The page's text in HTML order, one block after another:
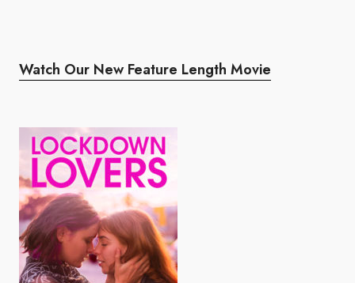
Watch Our New Feature Length Movie